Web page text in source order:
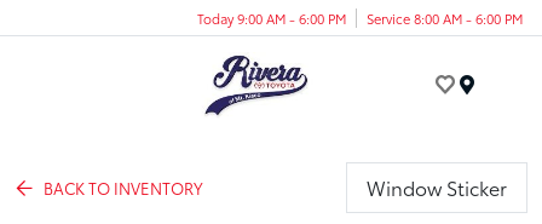
Today 9:00 AM - 6:00 PM Service 8:00 AM - 6:00 PM
BACK TO INVENTORY Window Sticker